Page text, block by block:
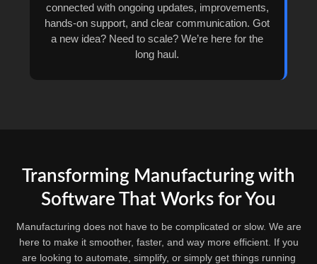
connected with ongoing updates, improvements,
hands-on support, and clear communication. Got
a new idea? Need to scale? We’re here for the
long haul.
Transforming Manufacturing with
Software That Works for You
Manufacturing does not have to be complicated or slow. We are
here to make it smoother, faster, and way more efficient. If you
are looking to automate, simplify, or simply get things running